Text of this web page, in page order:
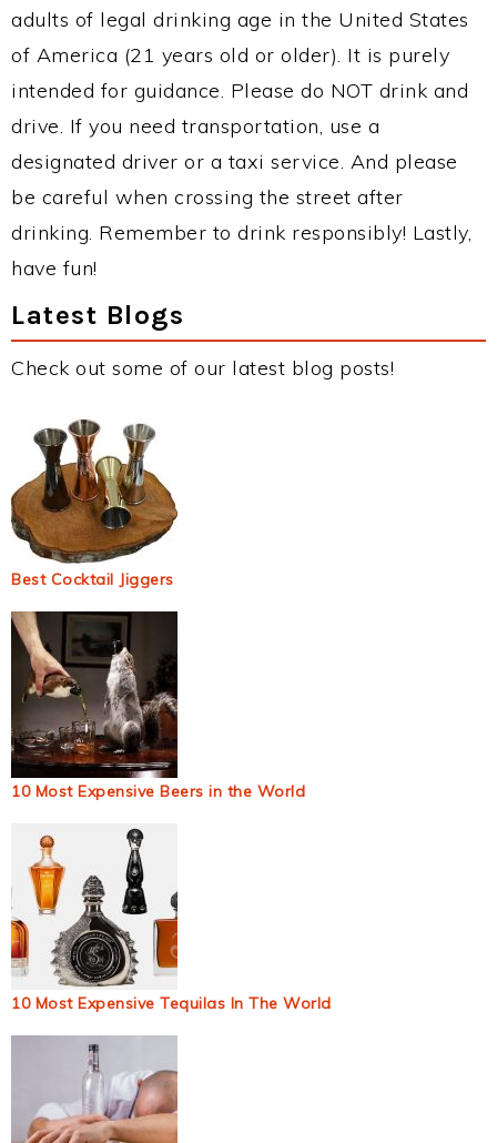
adults of legal drinking age in the United States
of America (21 years old or older). It is purely
intended for guidance. Please do NOT drink and
drive. If you need transportation, use a
designated driver or a taxi service. And please
be careful when crossing the street after
drinking. Remember to drink responsibly! Lastly,
have fun!
Latest Blogs
Check out some of our latest blog posts!
Best Cocktail Jiggers
10 Most Expensive Beers in the World
10 Most Expensive Tequilas In The World